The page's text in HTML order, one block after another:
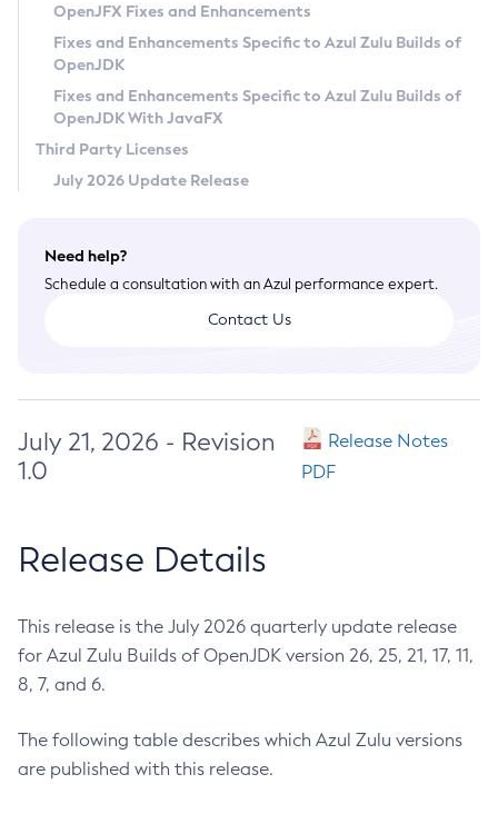
Privacy Policy
Legal
Terms of Use
OpenJFX Fixes and Enhancements
Fixes and Enhancements Specific to Azul Zulu Builds of
OpenJDK
Fixes and Enhancements Specific to Azul Zulu Builds of
OpenJDK With JavaFX
Third Party Licenses
July 2026 Update Release
Need help?
Schedule a consultation with an Azul performance expert.
Contact Us
July 21, 2026 - Revision
1.0
Release Notes
PDF
Release Details
This release is the July 2026 quarterly update release
for Azul Zulu Builds of OpenJDK version 26, 25, 21, 17, 11,
8, 7, and 6.
The following table describes which Azul Zulu versions
are published with this release.